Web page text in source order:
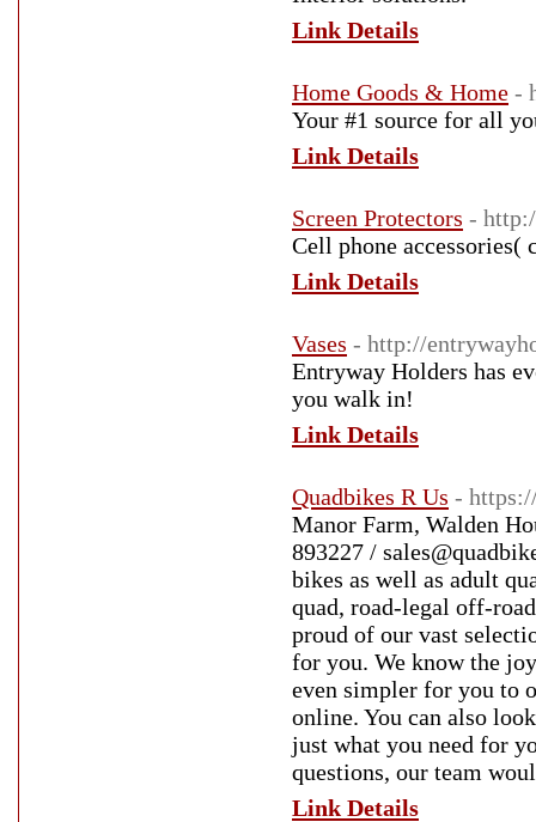
Link Details
Home Goods & Home -
Your #1 source for all
Link Details
Screen Protectors -
Cell phone accessories(
Link Details
Vases - http://
Entryway Holders has
you walk in!
Link Details
Quadbikes R Us -
Manor Farm, Walden
893227 /
bikes as well as adult
quad, road-legal off-
proud of our vast
for you. We know the
even simpler for you to
online. You can also
just what you need for
questions, our team
Link Details